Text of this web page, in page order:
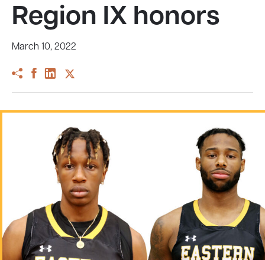
Region IX honors
March 10, 2022